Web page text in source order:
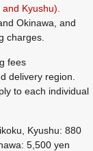
Kyushu).
Okinawa, and
charges.
fees
delivery region.
to each individual
Kyushu: 880
5,500 yen